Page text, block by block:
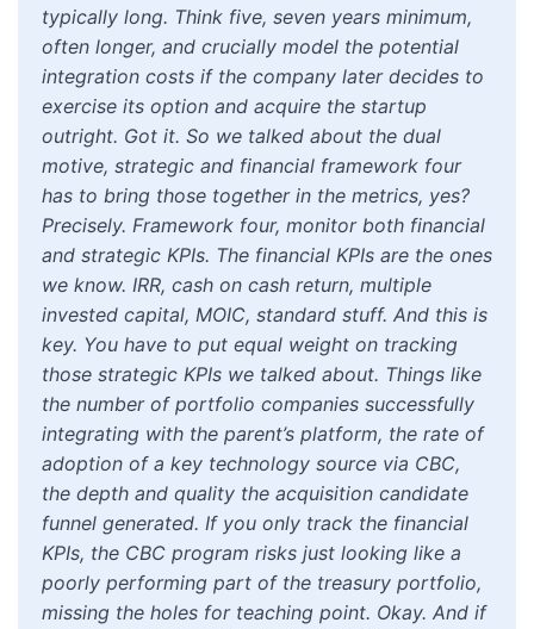
typically long. Think five, seven years minimum,
often longer, and crucially model the potential
integration costs if the company later decides to
exercise its option and acquire the startup
outright. Got it. So we talked about the dual
motive, strategic and financial framework four
has to bring those together in the metrics, yes?
Precisely. Framework four, monitor both financial
and strategic KPIs. The financial KPIs are the ones
we know. IRR, cash on cash return, multiple
invested capital, MOIC, standard stuff. And this is
key. You have to put equal weight on tracking
those strategic KPIs we talked about. Things like
the number of portfolio companies successfully
integrating with the parent’s platform, the rate of
adoption of a key technology source via CBC,
the depth and quality the acquisition candidate
funnel generated. If you only track the financial
KPIs, the CBC program risks just looking like a
poorly performing part of the treasury portfolio,
missing the holes for teaching point. Okay. And if